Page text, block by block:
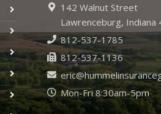
142 Walnut Street
Lawrenceburg, Indiana
812-537-1785
812-537-1136
Mon-Fri 8:30am-5pm